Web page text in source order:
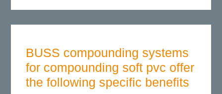
BUSS compounding systems
for compounding soft pvc offer
the following specific benefits